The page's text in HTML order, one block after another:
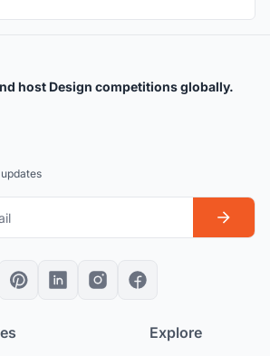
host Design competitions globally.
Explore